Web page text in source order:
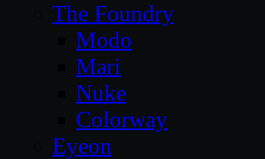
The Foundry
Modo
Mari
Nuke
Colorway
Eyeon